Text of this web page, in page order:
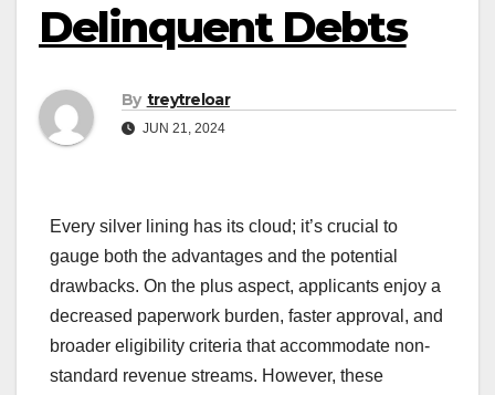
Delinquent Debts
By treytreloar
JUN 21, 2024
Every silver lining has its cloud; it’s crucial to
gauge both the advantages and the potential
drawbacks. On the plus aspect, applicants enjoy a
decreased paperwork burden, faster approval, and
broader eligibility criteria that accommodate non-
standard revenue streams. However, these